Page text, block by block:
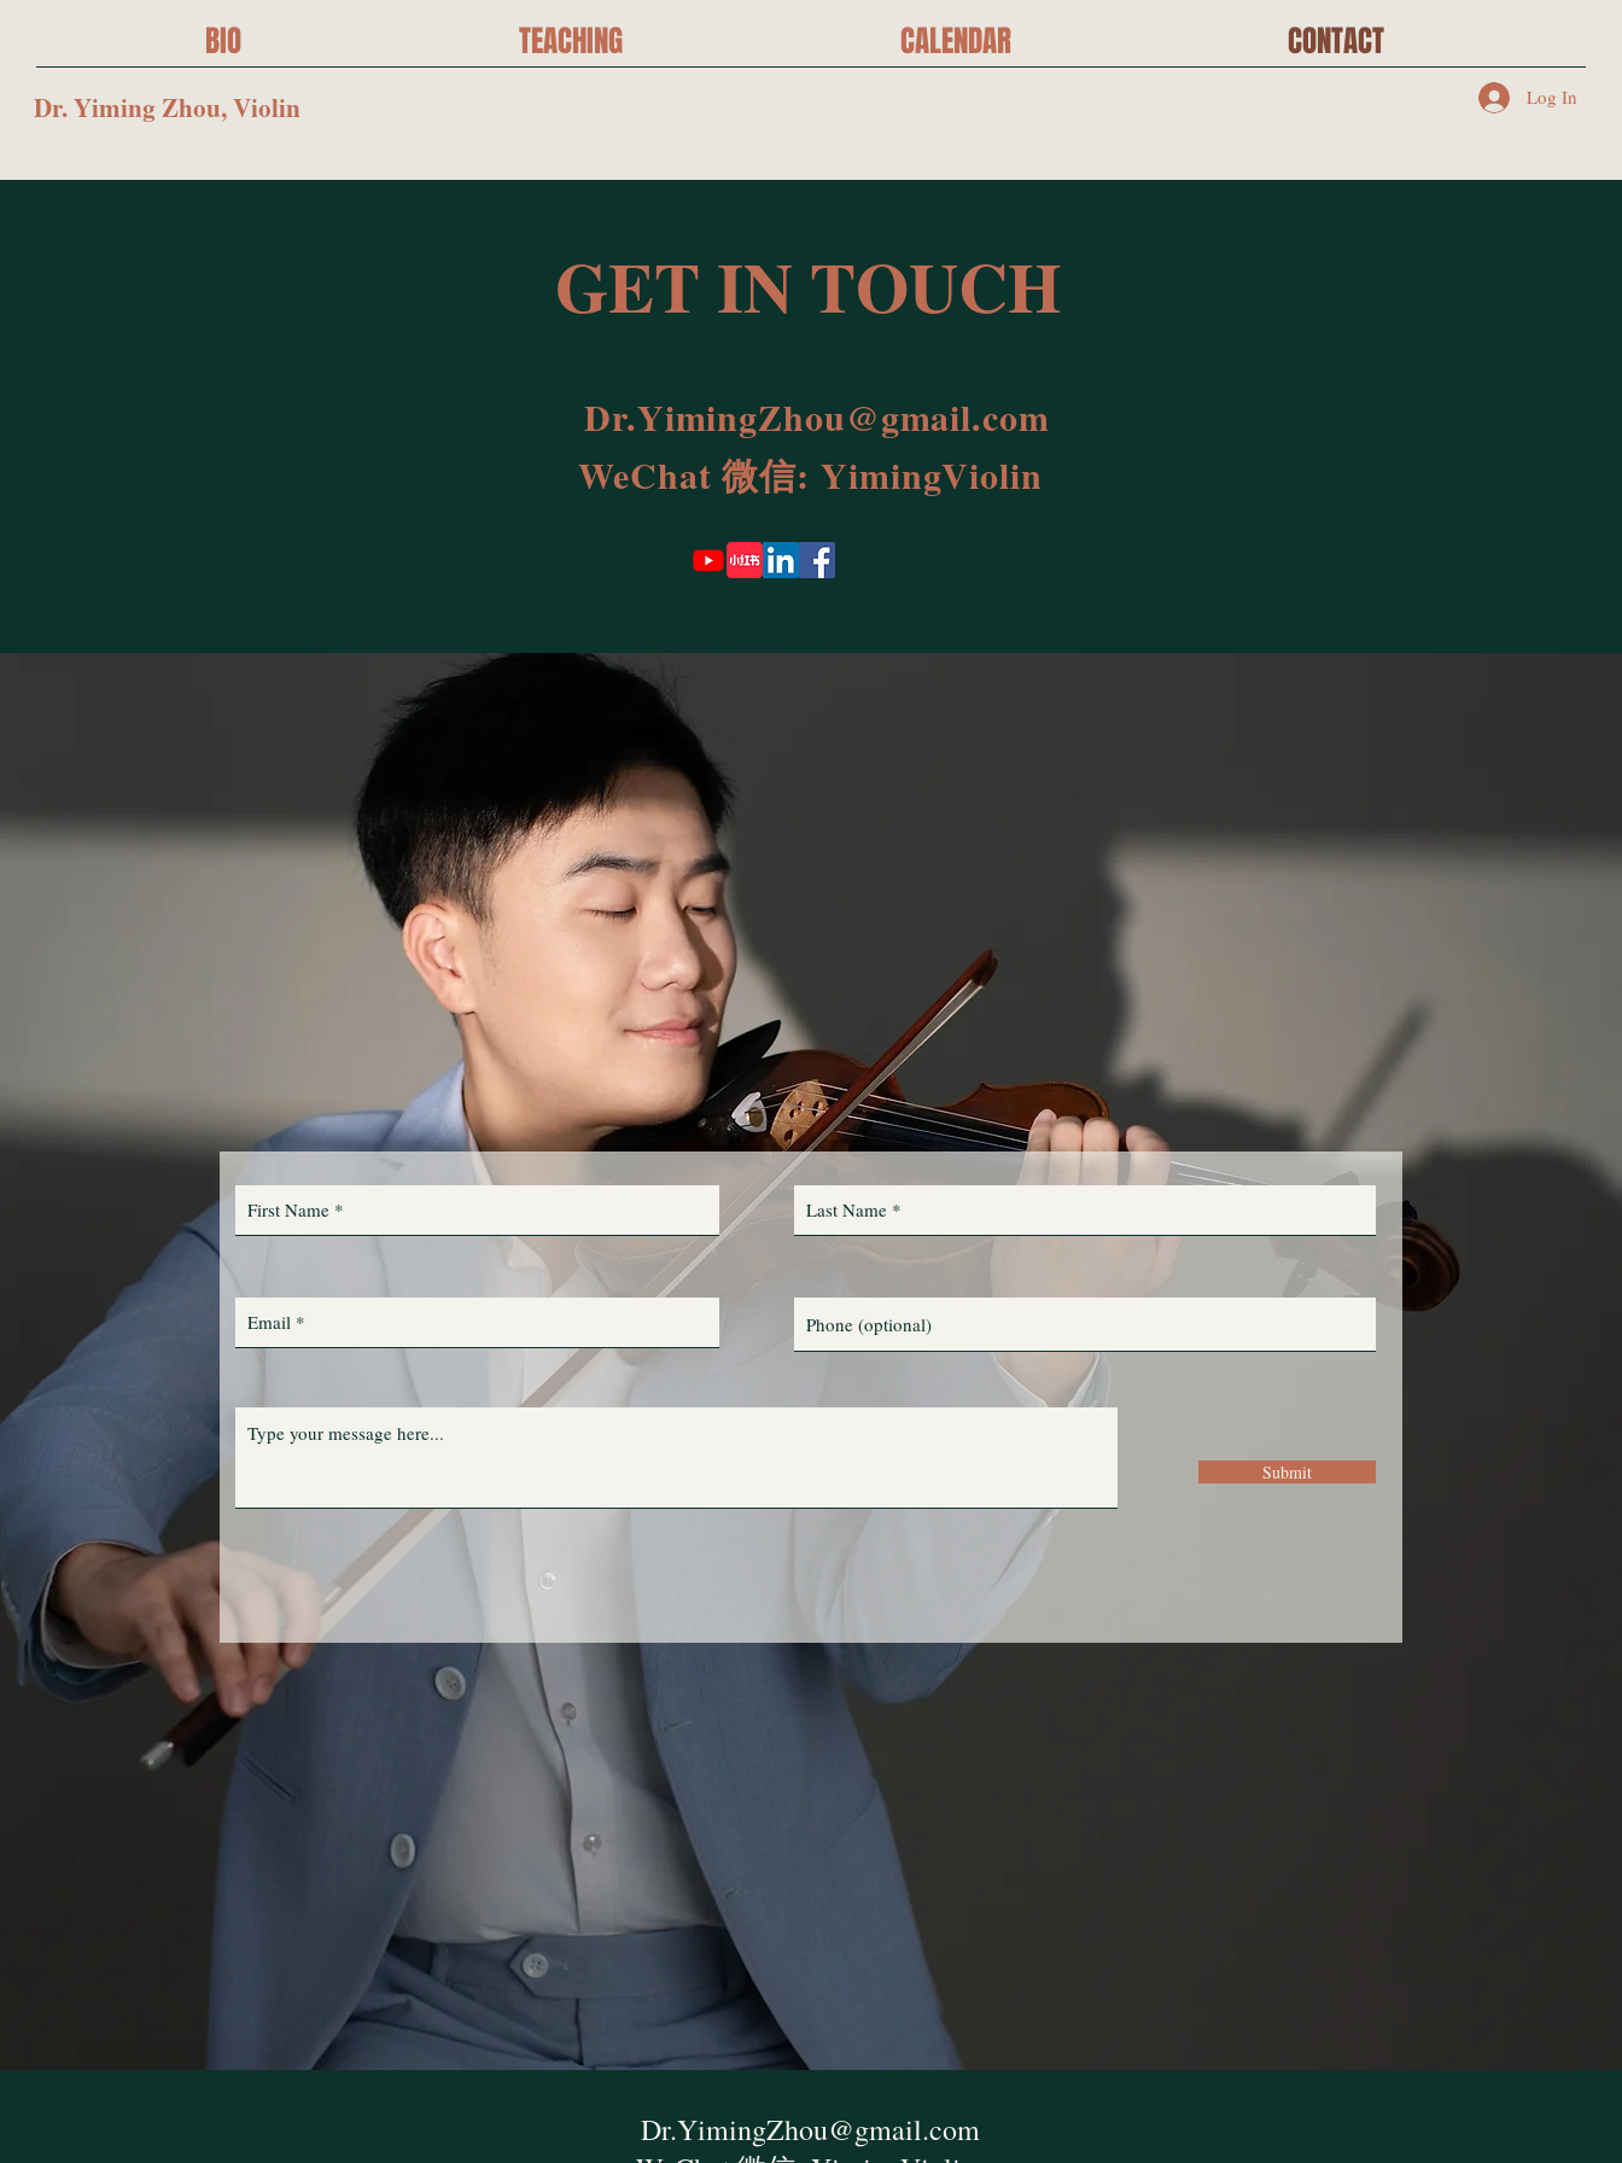
Dr. Yiming Zhou, Violin Log In
BIO TEACHING CALENDAR CONTACT
GET IN TOUCH
Dr.YimingZhou@gmail.com
WeChat 微信: YimingViolin
Submit
Dr.YimingZhou@gmail.com